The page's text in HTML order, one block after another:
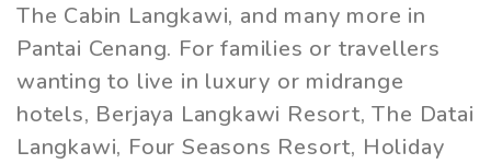
The Cabin Langkawi, and many more in
Pantai Cenang. For families or travellers
wanting to live in luxury or midrange
hotels, Berjaya Langkawi Resort, The Datai
Langkawi, Four Seasons Resort, Holiday